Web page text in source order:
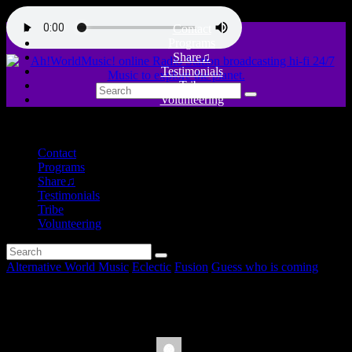
Contact
Share♫
Testimonials
Tribe
Volunteering
Contact
Programs
Share♫
Testimonials
Tribe
Volunteering
Alternative World Music Eclectic Fusion Guess who is coming